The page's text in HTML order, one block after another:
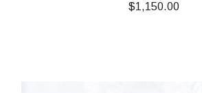
$1,150.00